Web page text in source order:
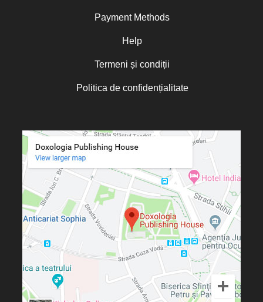
Payment Methods
Help
Termeni și condiții
Politica de confidențialitate